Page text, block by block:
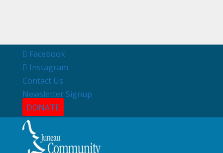
Facebook
Instagram
Contact Us
Newsletter Signup
DONATE